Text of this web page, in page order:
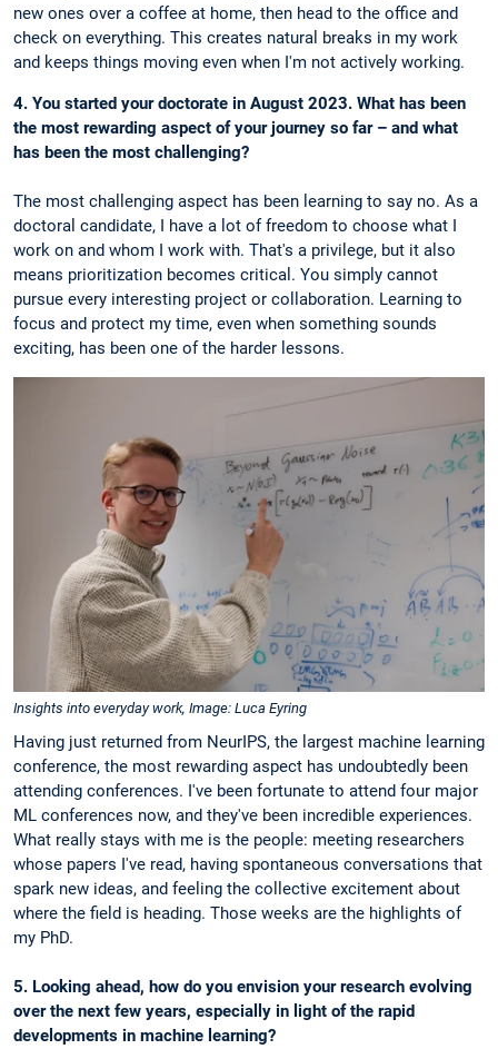
new ones over a coffee at home, then head to the office and
check on everything. This creates natural breaks in my work
and keeps things moving even when I'm not actively working.
4. You started your doctorate in August 2023. What has been
the most rewarding aspect of your journey so far – and what
has been the most challenging?
The most challenging aspect has been learning to say no. As a
doctoral candidate, I have a lot of freedom to choose what I
work on and whom I work with. That's a privilege, but it also
means prioritization becomes critical. You simply cannot
pursue every interesting project or collaboration. Learning to
focus and protect my time, even when something sounds
exciting, has been one of the harder lessons.
Insights into everyday work, Image: Luca Eyring
Having just returned from NeurIPS, the largest machine learning
conference, the most rewarding aspect has undoubtedly been
attending conferences. I've been fortunate to attend four major
ML conferences now, and they've been incredible experiences.
What really stays with me is the people: meeting researchers
whose papers I've read, having spontaneous conversations that
spark new ideas, and feeling the collective excitement about
where the field is heading. Those weeks are the highlights of
my PhD.
5. Looking ahead, how do you envision your research evolving
over the next few years, especially in light of the rapid
developments in machine learning?